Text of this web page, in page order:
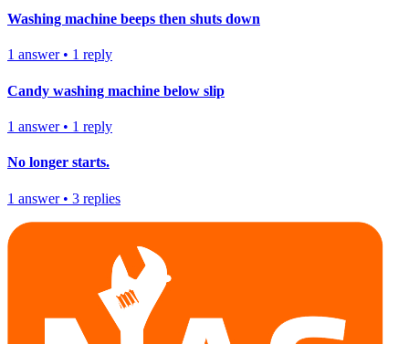
Washing machine beeps then shuts down
1 answer• 1 reply
Candy washing machine below slip
1 answer• 1 reply
No longer starts.
1 answer• 3 replies